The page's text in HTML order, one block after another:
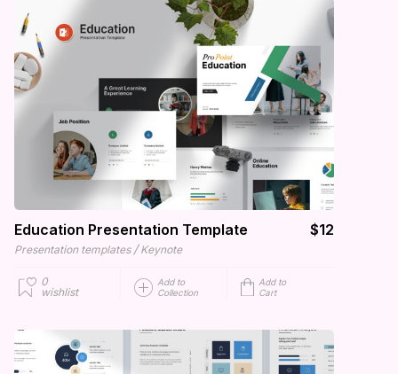
Education Presentation Template $12
Presentation templates / Keynote
0
wishlist
Add to
Collection
Add to
Cart